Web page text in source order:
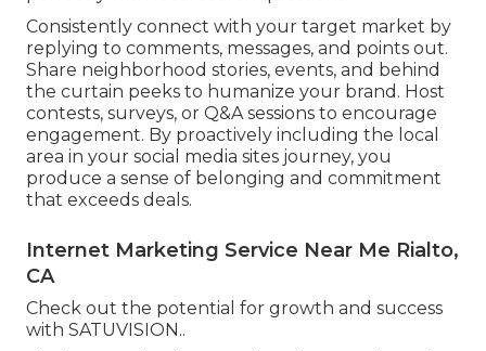
Consistently connect with your target market by
replying to comments, messages, and points out.
Share neighborhood stories, events, and behind
the curtain peeks to humanize your brand. Host
contests, surveys, or Q&A sessions to encourage
engagement. By proactively including the local
area in your social media sites journey, you
produce a sense of belonging and commitment
that exceeds deals.
Internet Marketing Service Near Me Rialto,
CA
Check out the potential for growth and success
with SATUVISION..